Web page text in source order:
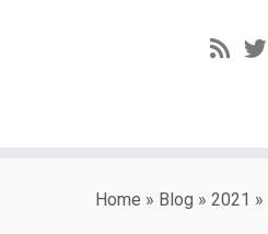
Home » Blog » 2021 »